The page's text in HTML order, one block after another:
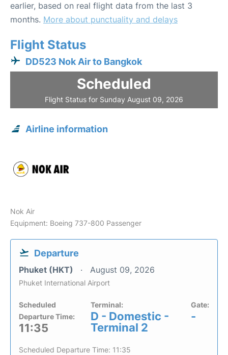
earlier, based on real flight data from the last 3
months. More about punctuality and delays
Flight Status
DD523 Nok Air to Bangkok
Scheduled
Flight Status for Sunday August 09, 2026
Airline information
Nok Air
Equipment: Boeing 737-800 Passenger
Departure
Phuket (HKT) August 09, 2026
Phuket International Airport
Scheduled
Departure Time:
11:35
Terminal:
D - Domestic -
Terminal 2
Gate:
-
Scheduled Departure Time: 11:35